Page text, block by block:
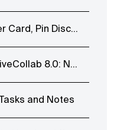
Pin Discussions
Edit Labels, Move Task Lists
and Notes